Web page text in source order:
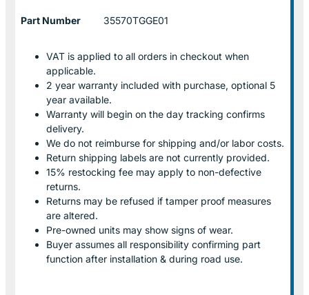
Part Number 35570TGGE01
VAT is applied to all orders in checkout when
applicable.
2 year warranty included with purchase, optional 5
year available.
Warranty will begin on the day tracking confirms
delivery.
We do not reimburse for shipping and/or labor costs.
Return shipping labels are not currently provided.
15% restocking fee may apply to non-defective
returns.
Returns may be refused if tamper proof measures
are altered.
Pre-owned units may show signs of wear.
Buyer assumes all responsibility confirming part
function after installation & during road use.